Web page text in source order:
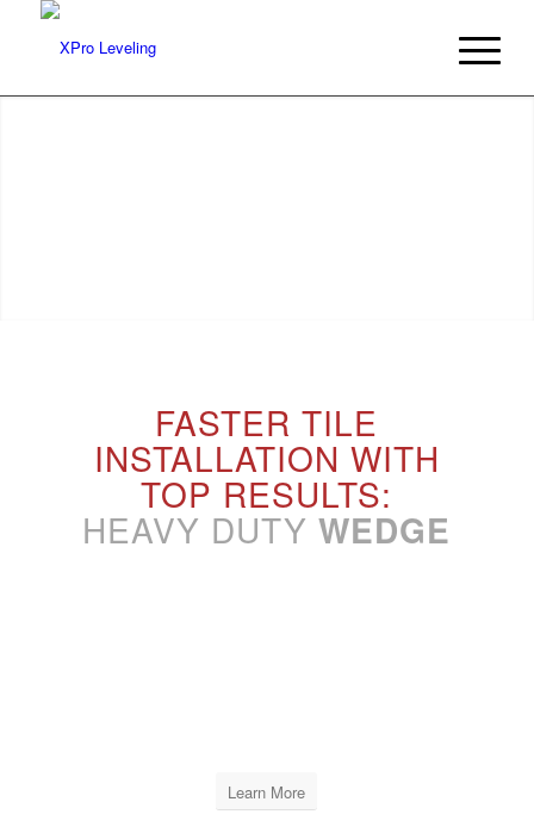
FASTER TILE
INSTALLATION WITH
TOP RESULTS:
HEAVY DUTY WEDGE
Learn More